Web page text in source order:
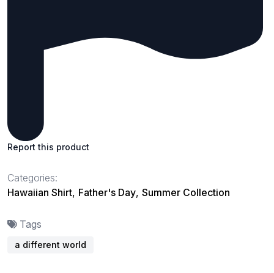
Report this product
Categories:
Hawaiian Shirt, Father's Day, Summer Collection
Tags
a different world